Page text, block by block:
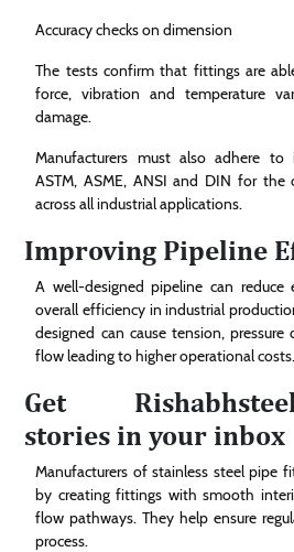
Accuracy checks on dimension
The tests confirm that fittings are
force, vibration and temperature
damage.
Manufacturers must also adhere to
ASTM, ASME, ANSI and DIN for the
across all industrial applications.
Improving Pipeline
A well-designed pipeline can reduce
overall efficiency in industrial
designed can cause tension,
flow leading to higher operational costs.
Get
stories in your inbox
Manufacturers of stainless steel pipe
by creating fittings with smooth
flow pathways. They help ensure
process.